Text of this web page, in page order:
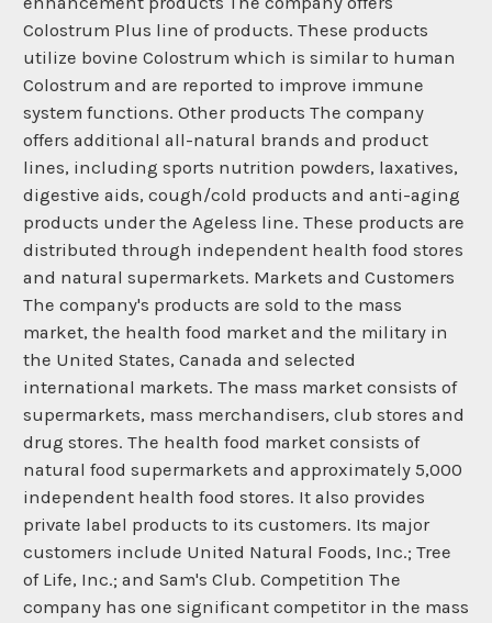
Colostrum Plus line of products. These products
utilize bovine Colostrum which is similar to human
Colostrum and are reported to improve immune
system functions. Other products The company
offers additional all-natural brands and product
lines, including sports nutrition powders, laxatives,
digestive aids, cough/cold products and anti-aging
products under the Ageless line. These products are
distributed through independent health food stores
and natural supermarkets. Markets and Customers
The company's products are sold to the mass
market, the health food market and the military in
the United States, Canada and selected
international markets. The mass market consists of
supermarkets, mass merchandisers, club stores and
drug stores. The health food market consists of
natural food supermarkets and approximately 5,000
independent health food stores. It also provides
private label products to its customers. Its major
customers include United Natural Foods, Inc.; Tree
of Life, Inc.; and Sam's Club. Competition The
company has one significant competitor in the mass